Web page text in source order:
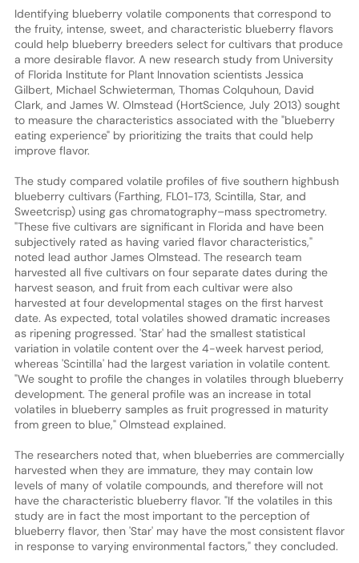
Identifying blueberry volatile components that correspond to
the fruity, intense, sweet, and characteristic blueberry flavors
could help blueberry breeders select for cultivars that produce
a more desirable flavor. A new research study from University
of Florida Institute for Plant Innovation scientists Jessica
Gilbert, Michael Schwieterman, Thomas Colquhoun, David
Clark, and James W. Olmstead (HortScience, July 2013) sought
to measure the characteristics associated with the "blueberry
eating experience" by prioritizing the traits that could help
improve flavor.
The study compared volatile profiles of five southern highbush
blueberry cultivars (Farthing, FL01-173, Scintilla, Star, and
Sweetcrisp) using gas chromatography–mass spectrometry.
"These five cultivars are significant in Florida and have been
subjectively rated as having varied flavor characteristics,"
noted lead author James Olmstead. The research team
harvested all five cultivars on four separate dates during the
harvest season, and fruit from each cultivar were also
harvested at four developmental stages on the first harvest
date. As expected, total volatiles showed dramatic increases
as ripening progressed. 'Star' had the smallest statistical
variation in volatile content over the 4-week harvest period,
whereas 'Scintilla' had the largest variation in volatile content.
"We sought to profile the changes in volatiles through blueberry
development. The general profile was an increase in total
volatiles in blueberry samples as fruit progressed in maturity
from green to blue," Olmstead explained.
The researchers noted that, when blueberries are commercially
harvested when they are immature, they may contain low
levels of many of volatile compounds, and therefore will not
have the characteristic blueberry flavor. "If the volatiles in this
study are in fact the most important to the perception of
blueberry flavor, then 'Star' may have the most consistent flavor
in response to varying environmental factors," they concluded.